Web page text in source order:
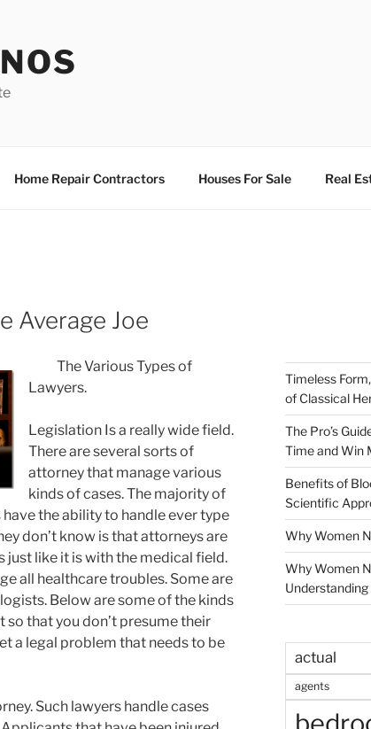
Home Repair Contractors Houses For Sale Real
Average Joe
The Various Types of
Lawyers.
Legislation Is a really wide field.
There are several sorts of
attorney that manage various
kinds of cases. The majority of
the ability to handle ever type
don’t know is that attorneys are
like it is with the medical field.
all healthcare troubles. Some are
Below are some of the kinds
that you don’t presume their
a legal problem that needs to be
Such lawyers handle cases
Timeless
of Classical
The Pro’s
Time and Win
Benefits of
Scientific
Why Women
Why Women
actual
agents